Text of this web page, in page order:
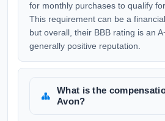
for monthly purchases to qualify
This requirement can be a
but overall, their BBB rating is an
generally positive reputation.
What is the
Avon?